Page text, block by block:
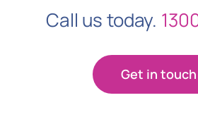
Call us today.
Get in touch